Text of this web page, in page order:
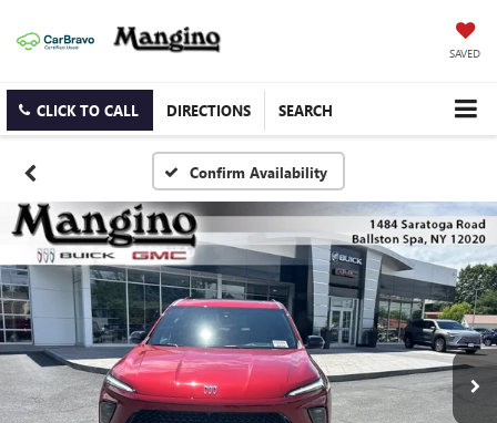
SAVED
CLICK TO CALL DIRECTIONS SEARCH
Confirm Availability